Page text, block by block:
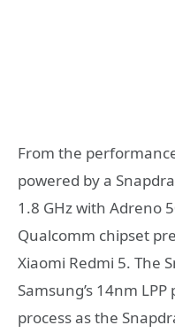
From the
powered by a
1.8 GHz with Adreno
Qualcomm chipset
Xiaomi Redmi 5. The
Samsung’s 14nm
process as the